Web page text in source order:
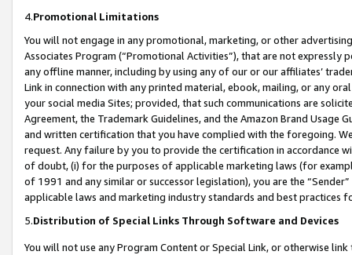
4.Promotional Limitations
You will not engage in any promotional, marketing, or other
Associates Program (“Promotional Activities”), that are not expressly
any offline manner, including by using any of our or our affiliates’
Link in connection with any printed material, ebook, mailing, or any
your social media Sites; provided, that such communications are
Agreement, the Trademark Guidelines, and the Amazon Brand
and written certification that you have complied with the foregoing.
request. Any failure by you to provide the certification in accordance
of doubt, (i) for the purposes of applicable marketing laws (for
of 1991 and any similar or successor legislation), you are the
applicable laws and marketing industry standards and best practices
5.Distribution of Special Links Through Software and Devices
You will not use any Program Content or Special Link, or otherwise